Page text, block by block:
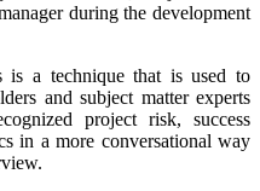
during the development
a technique that is used to
and subject matter experts
project risk, success
in a more conversational way